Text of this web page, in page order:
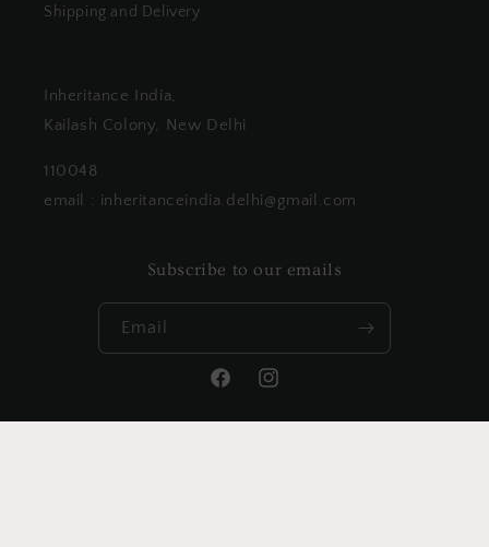
Shipping and Delivery
Inheritance India,
Kailash Colony, New Delhi
110048
email : inheritanceindia.delhi@gmail.com
Subscribe to our emails
Email
FacebookInstagram